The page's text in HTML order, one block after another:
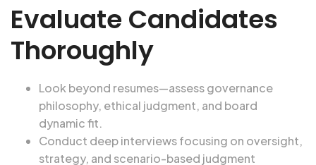
Evaluate Candidates
Thoroughly
Look beyond resumes—assess governance
philosophy, ethical judgment, and board
dynamic fit.
Conduct deep interviews focusing on oversight,
strategy, and scenario-based judgment